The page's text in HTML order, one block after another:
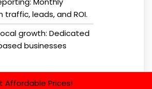
traffic, leads, and ROI.
growth: Dedicated
businesses
Affordable Prices!